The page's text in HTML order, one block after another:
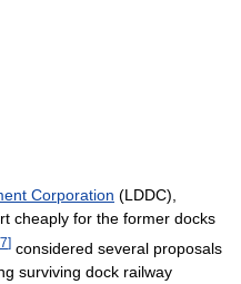
Corporation (LDDC),
cheaply for the former docks
7] considered several proposals
surviving dock railway